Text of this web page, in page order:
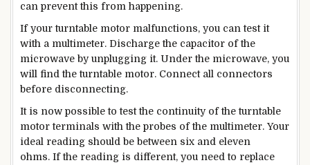
can prevent this from happening.
If your turntable motor malfunctions, you can test it
with a multimeter. Discharge the capacitor of the
microwave by unplugging it. Under the microwave, you
will find the turntable motor. Connect all connectors
before disconnecting.
It is now possible to test the continuity of the turntable
motor terminals with the probes of the multimeter. Your
ideal reading should be between six and eleven
ohms. If the reading is different, you need to replace